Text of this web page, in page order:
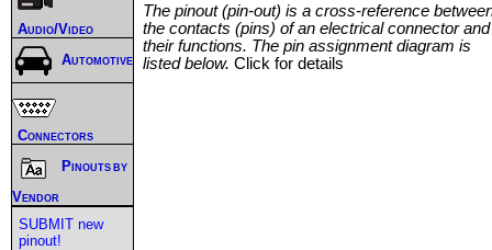
The pinout (pin-out) is a cross-reference
the contacts (pins) of an electrical connector and
their functions. The pin assignment diagram is
listed below. Click for details
Audio/Video
Automotive
Connectors
Pinouts by
Vendor
SUBMIT new
pinout!